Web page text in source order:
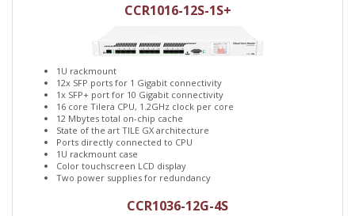
CCR1016-12S-1S+
1U rackmount
12x SFP ports for 1 Gigabit connectivity
1x SFP+ port for 10 Gigabit connectivity
16 core Tilera CPU, 1.2GHz clock per core
12 Mbytes total on-chip cache
State of the art TILE GX architecture
Ports directly connected to CPU
1U rackmount case
Color touchscreen LCD display
Two power supplies for redundancy
CCR1036-12G-4S